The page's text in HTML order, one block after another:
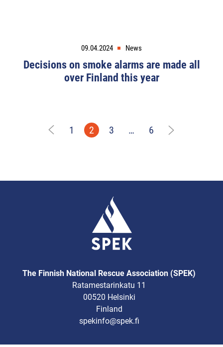
09.04.2024 News
Decisions on smoke alarms are made all
over Finland this year
1 2 3 … 6
The Finnish National Rescue Association (SPEK)
Ratamestarinkatu 11
00520 Helsinki
Finland
spekinfo@spek.fi